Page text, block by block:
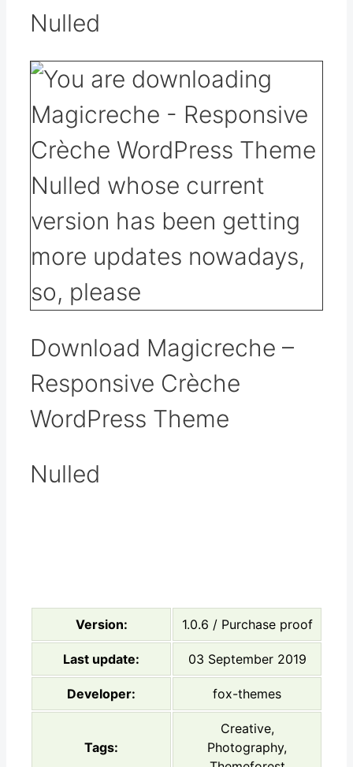
Nulled
Download Magicreche –
Responsive Crèche
WordPress Theme
Nulled
Version: 1.0.6 / Purchase proof
Last update: 03 September 2019
Developer: fox-themes
Tags:
Creative,
Photography,